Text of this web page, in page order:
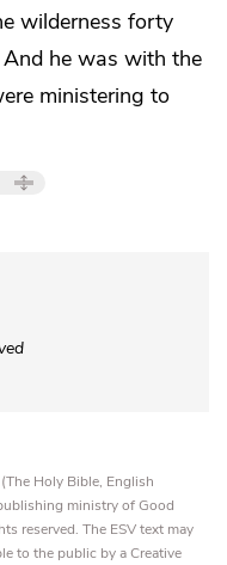
wilderness forty
And he was with the
ministering to
Holy Bible, English
ministry of Good
reserved. The ESV text may
to the public by a Creative